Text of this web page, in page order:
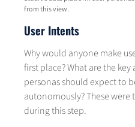
from this view.
User Intents
Why would anyone make
first place? What are the
personas should expect to
autonomously? These were
during this step.